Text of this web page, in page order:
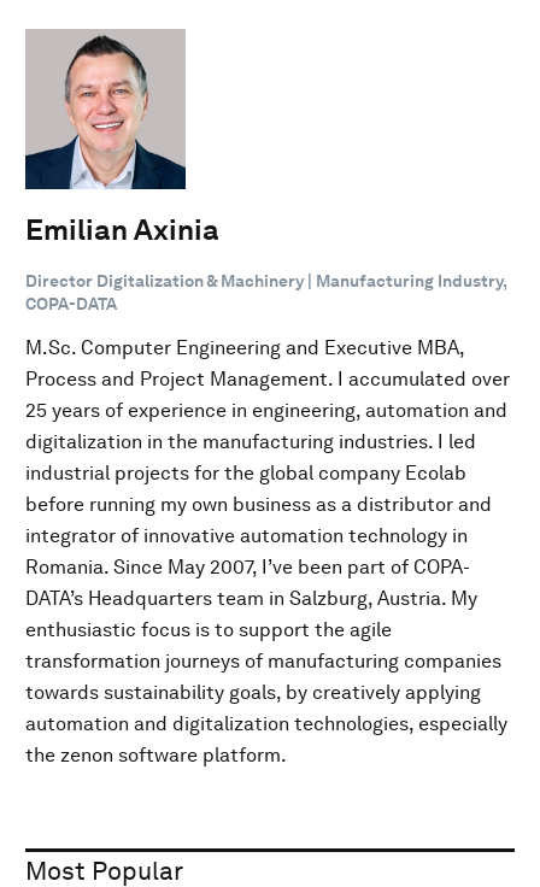
Emilian Axinia
Director Digitalization & Machinery | Manufacturing Industry,
COPA-DATA
M.Sc. Computer Engineering and Executive MBA,
Process and Project Management. I accumulated over
25 years of experience in engineering, automation and
digitalization in the manufacturing industries. I led
industrial projects for the global company Ecolab
before running my own business as a distributor and
integrator of innovative automation technology in
Romania. Since May 2007, I’ve been part of COPA-
DATA’s Headquarters team in Salzburg, Austria. My
enthusiastic focus is to support the agile
transformation journeys of manufacturing companies
towards sustainability goals, by creatively applying
automation and digitalization technologies, especially
the zenon software platform.
Most Popular